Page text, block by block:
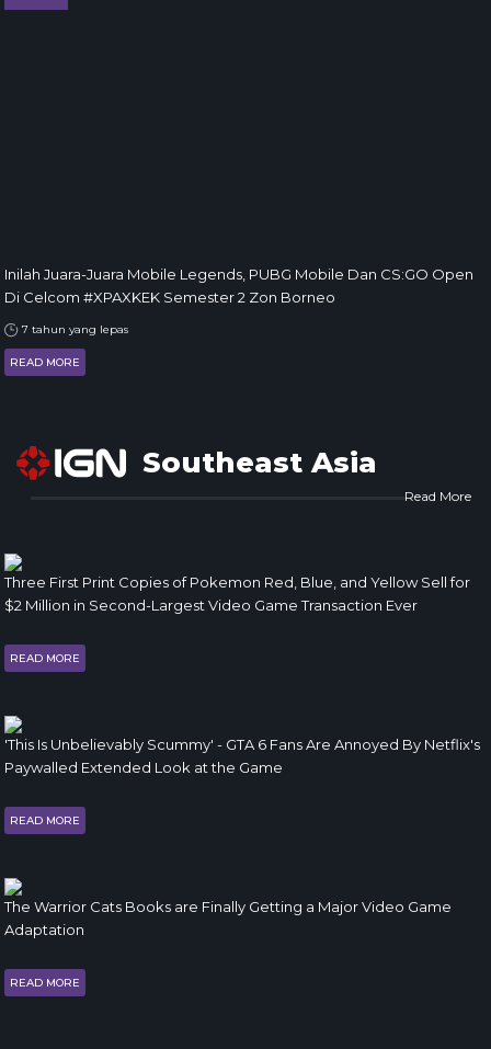
Inilah Juara-Juara Mobile Legends, PUBG Mobile Dan CS:GO Open
Di Celcom #XPAXKEK Semester 2 Zon Borneo
7 tahun yang lepas
READ MORE
Southeast Asia
Read More
Three First Print Copies of Pokemon Red, Blue, and Yellow Sell for
$2 Million in Second-Largest Video Game Transaction Ever
READ MORE
'This Is Unbelievably Scummy' - GTA 6 Fans Are Annoyed By Netflix's
Paywalled Extended Look at the Game
READ MORE
The Warrior Cats Books are Finally Getting a Major Video Game
Adaptation
READ MORE